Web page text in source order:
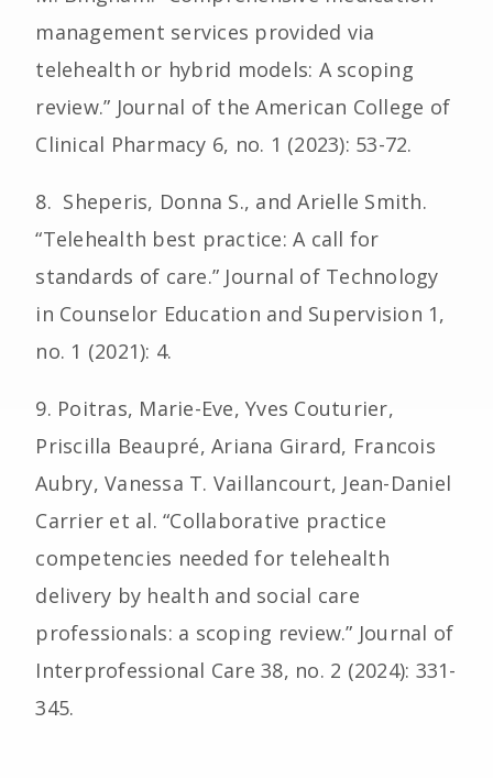
management services provided via
telehealth or hybrid models: A scoping
review.” Journal of the American College of
Clinical Pharmacy 6, no. 1 (2023): 53-72.
8. Sheperis, Donna S., and Arielle Smith.
“Telehealth best practice: A call for
standards of care.” Journal of Technology
in Counselor Education and Supervision 1,
no. 1 (2021): 4.
9. Poitras, Marie-Eve, Yves Couturier,
Priscilla Beaupré, Ariana Girard, Francois
Aubry, Vanessa T. Vaillancourt, Jean-Daniel
Carrier et al. “Collaborative practice
competencies needed for telehealth
delivery by health and social care
professionals: a scoping review.” Journal of
Interprofessional Care 38, no. 2 (2024): 331-
345.